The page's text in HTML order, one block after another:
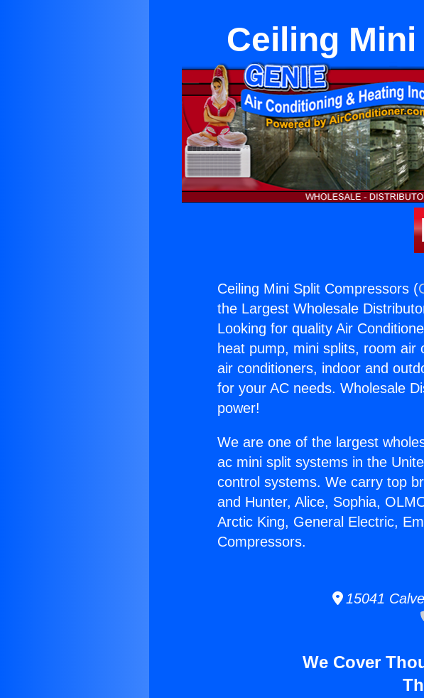
Ceiling
Ceiling Mini Split Compressors (
the Largest Wholesale
Looking for quality Air
heat pump, mini splits, room air
air conditioners, indoor and
for your AC needs. Wholesale
power!
We are one of the largest
ac mini split systems in the
control systems. We carry top
and Hunter, Alice, Sophia,
Arctic King, General Electric,
Compressors.
15041
We Cover